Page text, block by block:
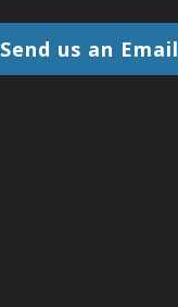
Send us an Email